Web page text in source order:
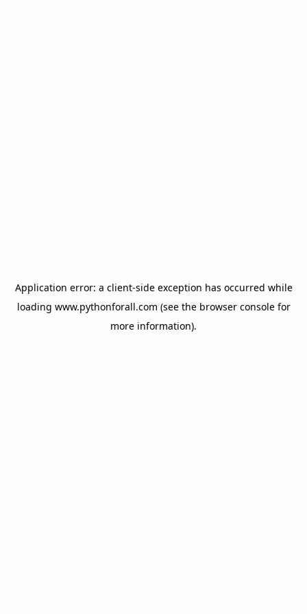
Application error: a client-side exception has occurred while
loading www.pythonforall.com (see the browser consolefor
more information).